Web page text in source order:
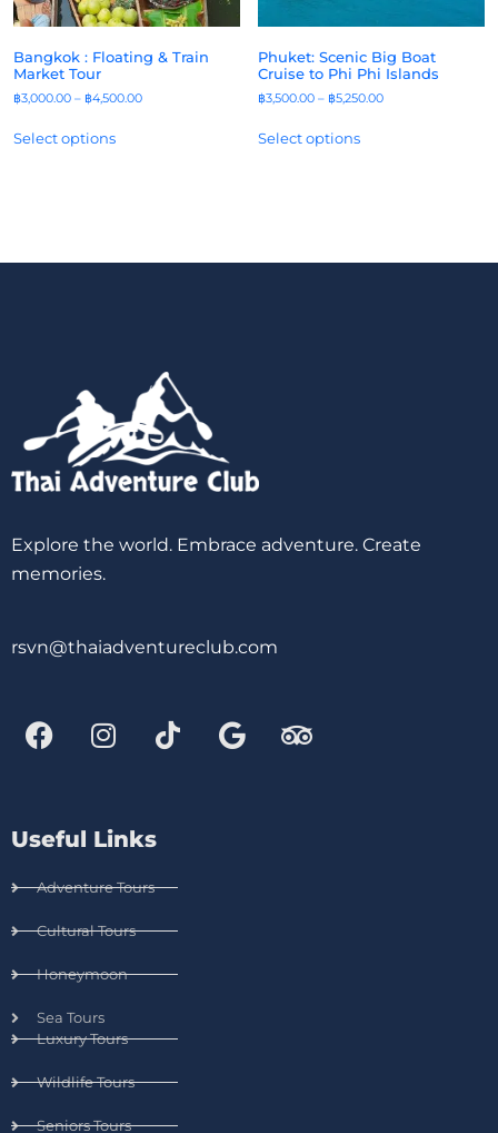
Bangkok : Floating & Train
Market Tour
฿3,000.00 – ฿4,500.00
Select options
Phuket: Scenic Big Boat
Cruise to Phi Phi Islands
฿3,500.00 – ฿5,250.00
Select options
Explore the world. Embrace adventure. Create
memories.
rsvn@thaiadventureclub.com
Useful Links
Adventure Tours
Cultural Tours
Honeymoon
Sea Tours
Luxury Tours
Wildlife Tours
Seniors Tours